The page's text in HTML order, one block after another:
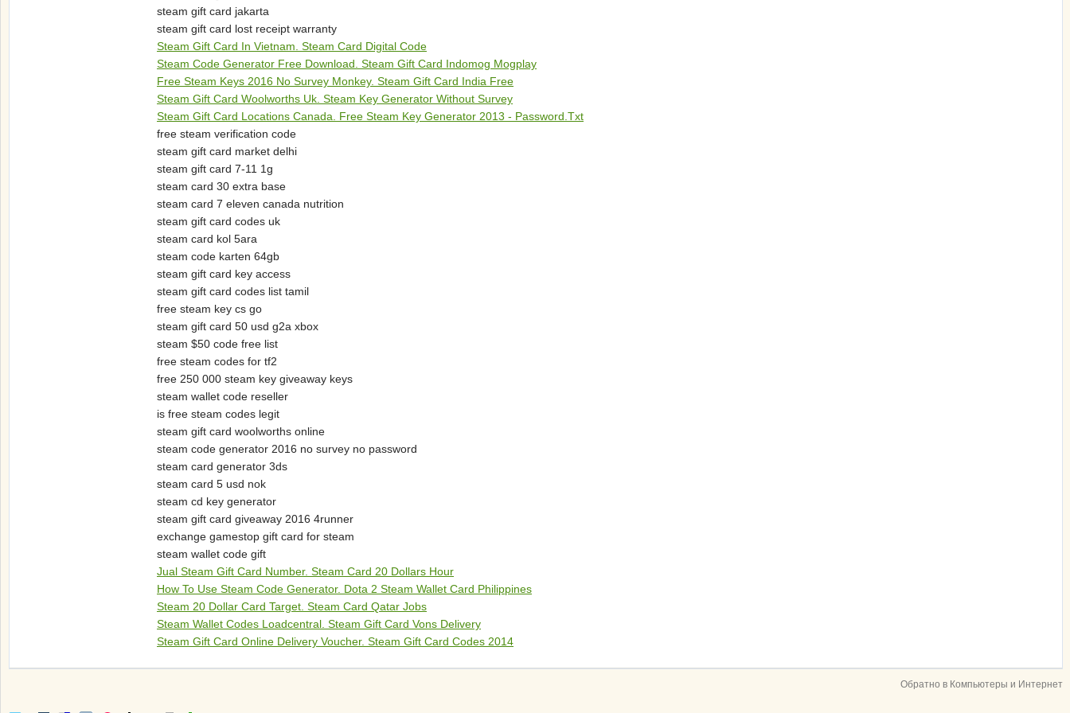
steam gift card jakarta
steam gift card lost receipt warranty
Steam Gift Card In Vietnam. Steam Card Digital Code
Steam Code Generator Free Download. Steam Gift Card Indomog Mogplay
Free Steam Keys 2016 No Survey Monkey. Steam Gift Card India Free
Steam Gift Card Woolworths Uk. Steam Key Generator Without Survey
Steam Gift Card Locations Canada. Free Steam Key Generator 2013 - Password.Txt
free steam verification code
steam gift card market delhi
steam gift card 7-11 1g
steam card 30 extra base
steam card 7 eleven canada nutrition
steam gift card codes uk
steam card kol 5ara
steam code karten 64gb
steam gift card key access
steam gift card codes list tamil
free steam key cs go
steam gift card 50 usd g2a xbox
steam $50 code free list
free steam codes for tf2
free 250 000 steam key giveaway keys
steam wallet code reseller
is free steam codes legit
steam gift card woolworths online
steam code generator 2016 no survey no password
steam card generator 3ds
steam card 5 usd nok
steam cd key generator
steam gift card giveaway 2016 4runner
exchange gamestop gift card for steam
steam wallet code gift
Jual Steam Gift Card Number. Steam Card 20 Dollars Hour
How To Use Steam Code Generator. Dota 2 Steam Wallet Card Philippines
Steam 20 Dollar Card Target. Steam Card Qatar Jobs
Steam Wallet Codes Loadcentral. Steam Gift Card Vons Delivery
Steam Gift Card Online Delivery Voucher. Steam Gift Card Codes 2014
Обратно в Компьютеры и Интернет